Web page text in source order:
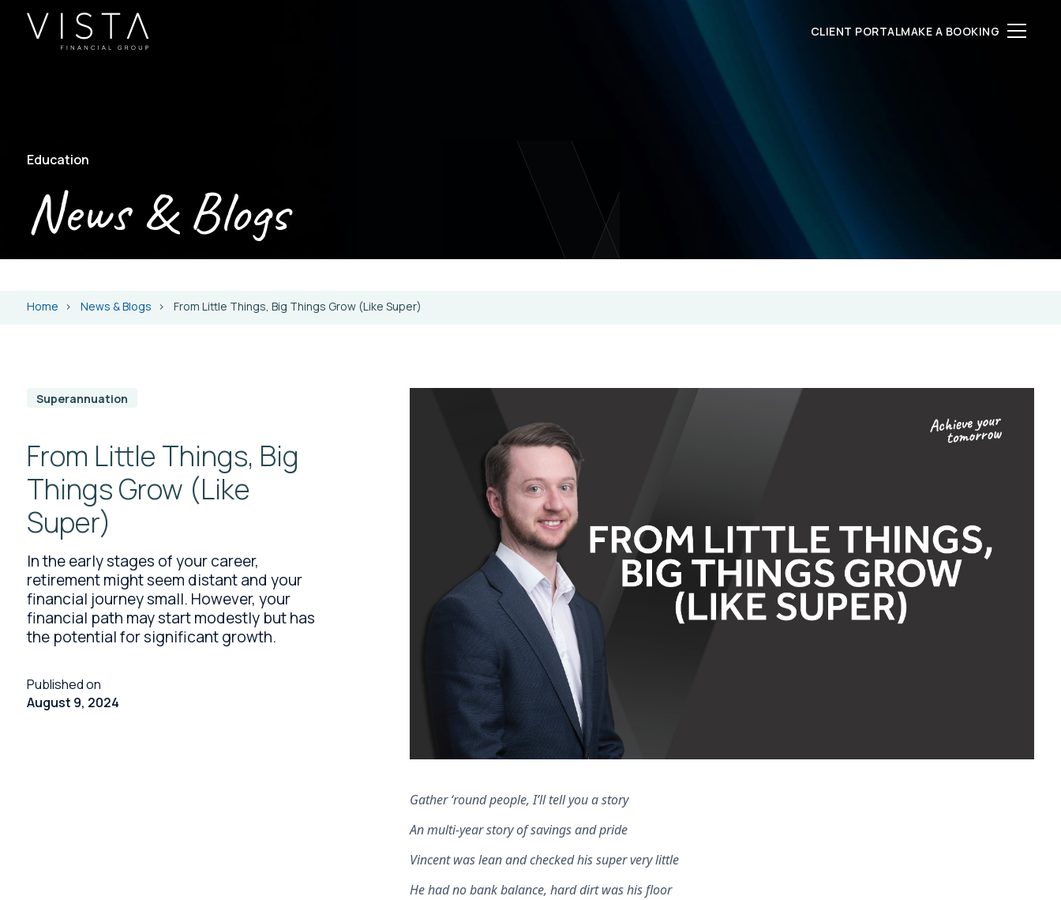
CLIENT PORTALMAKE A BOOKING
Education
News & Blogs
Home News & Blogs From Little Things, Big Things Grow (Like Super)
Superannuation
From Little Things, Big
Things Grow (Like
Super)
In the early stages of your career,
retirement might seem distant and your
financial journey small. However, your
financial path may start modestly but has
the potential for significant growth.
Published on
August 9, 2024
Gather ‘round people, I’ll tell you a story
An multi-year story of savings and pride
Vincent was lean and checked his super very little
He had no bank balance, hard dirt was his floor